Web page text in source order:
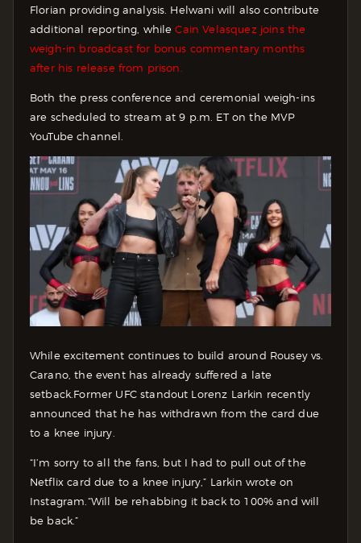
Florian providing analysis. Helwani will also contribute
additional reporting, whileCain Velasquez joins the
weigh-in broadcast for bonus commentary months
after his release from prison.
Both the press conference and ceremonial weigh-ins
are scheduled to stream at 9 p.m. ET on the MVP
YouTube channel.
While excitement continues to build around Rousey vs.
Carano, the event has already suffered a late
setback.Former UFC standout Lorenz Larkin recently
announced that he has withdrawn from the card due
to a knee injury.
“I’m sorry to all the fans, but I had to pull out of the
Netflix card due to a knee injury,” Larkin wrote on
Instagram.“Will be rehabbing it back to 100% and will
be back.”